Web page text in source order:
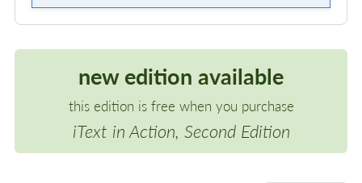
new edition available
this edition is free when you purchase
iText in Action, Second Edition